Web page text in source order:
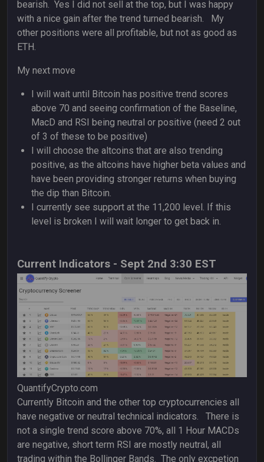
bearish. Yes I did not sell at the top, but I was happy
with a nice gain after the trend turned bearish. My
other positions were all profitable, but not as good as
ETH.
My next move
I will wait until Bitcoin has positive trend scores
above 70 and seeing confirmation of the Baseline,
MacD and RSI being neutral or positive (need 2 out
of 3 of these to be positive)
I will choose the altcoins that are also trending
positive, as the altcoins have higher beta values and
have been providing stronger returns when buying
the dip than Bitcoin.
I currently see support at the 11,200 level. If this
level is broken I will wait longer to get back in.
Current Indicators - Sept 2nd 3:30 EST
QuantifyCrypto.com
Currently Bitcoin and the other top cryptocurrencies all
have negative or neutral technical indicators. There is
not a single trend score above 70%, all 1 Hour MACDs
are negative, short term RSI are mostly neutral, all
trading within the Bollinger Bands. The only excpetion